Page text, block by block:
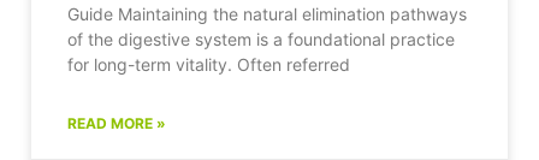
Guide Maintaining the natural elimination pathways
of the digestive system is a foundational practice
for long-term vitality. Often referred
READ MORE »